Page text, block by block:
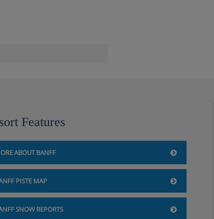
Banff
mini-fridge, safe and tea
Features
ABOUT BANFF
PISTE MAP
SNOW REPORTS